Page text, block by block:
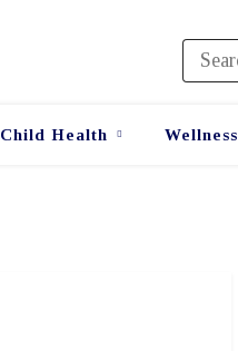
Search
for:
Child Health Wellness